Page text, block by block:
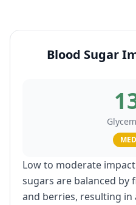
Blood Sugar
Low to moderate
sugars are balanced by
and berries, resulting